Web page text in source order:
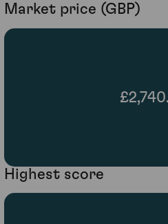
Market price (GBP)
Highest score